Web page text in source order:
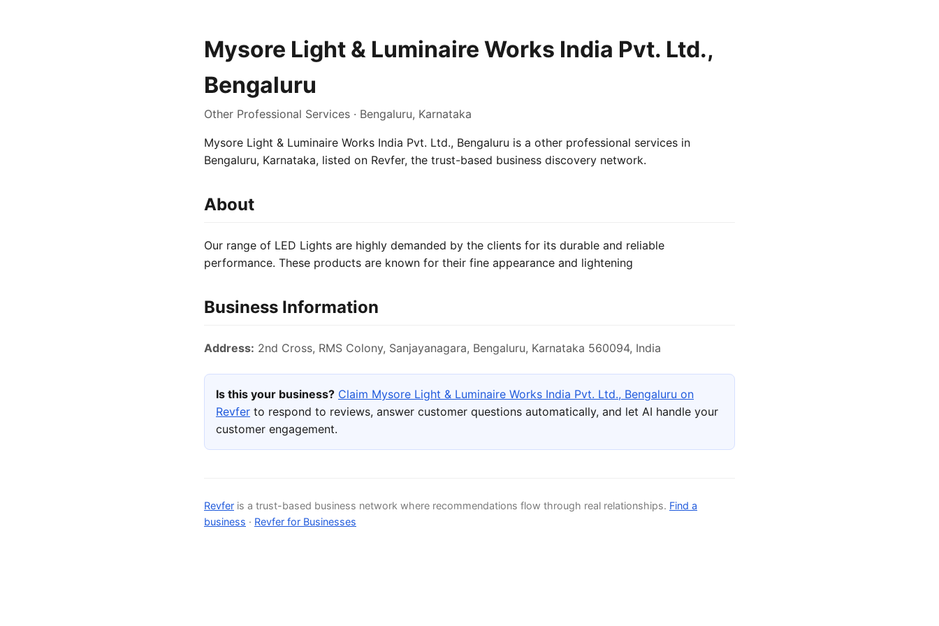
Mysore Light & Luminaire Works India Pvt. Ltd.,
Bengaluru
Other Professional Services · Bengaluru, Karnataka
Mysore Light & Luminaire Works India Pvt. Ltd., Bengaluru is a other professional services in
Bengaluru, Karnataka, listed on Revfer, the trust-based business discovery network.
About
Our range of LED Lights are highly demanded by the clients for its durable and reliable
performance. These products are known for their fine appearance and lightening
Business Information
Address: 2nd Cross, RMS Colony, Sanjayanagara, Bengaluru, Karnataka 560094, India
Is this your business? Claim Mysore Light & Luminaire Works India Pvt. Ltd., Bengaluru on
Revfer to respond to reviews, answer customer questions automatically, and let AI handle your
customer engagement.
Revfer is a trust-based business network where recommendations flow through real relationships. Find a
business · Revfer for Businesses